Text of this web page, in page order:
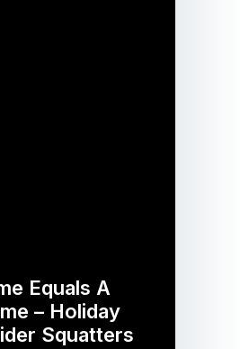
Equals A
– Holiday
Squatters